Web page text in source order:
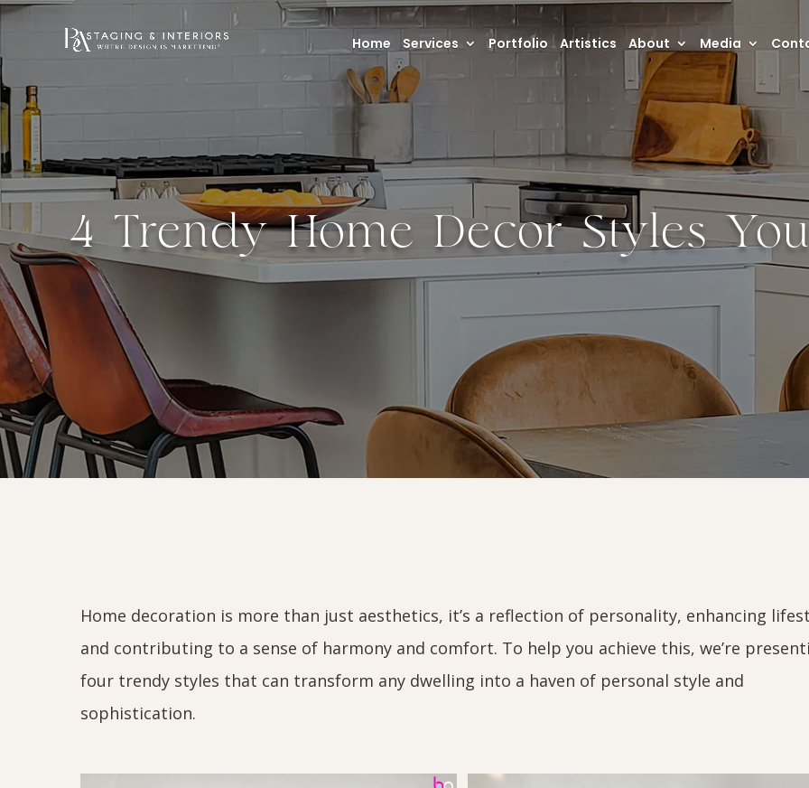
Home Services Portfolio Artistics About Media
4 Trendy Home Decor Styles
Home decoration is more than just aesthetics, it’s a reflection of personality, enhancing
and contributing to a sense of harmony and comfort. To help you achieve this, we’re
four trendy styles that can transform any dwelling into a haven of personal style and
sophistication.